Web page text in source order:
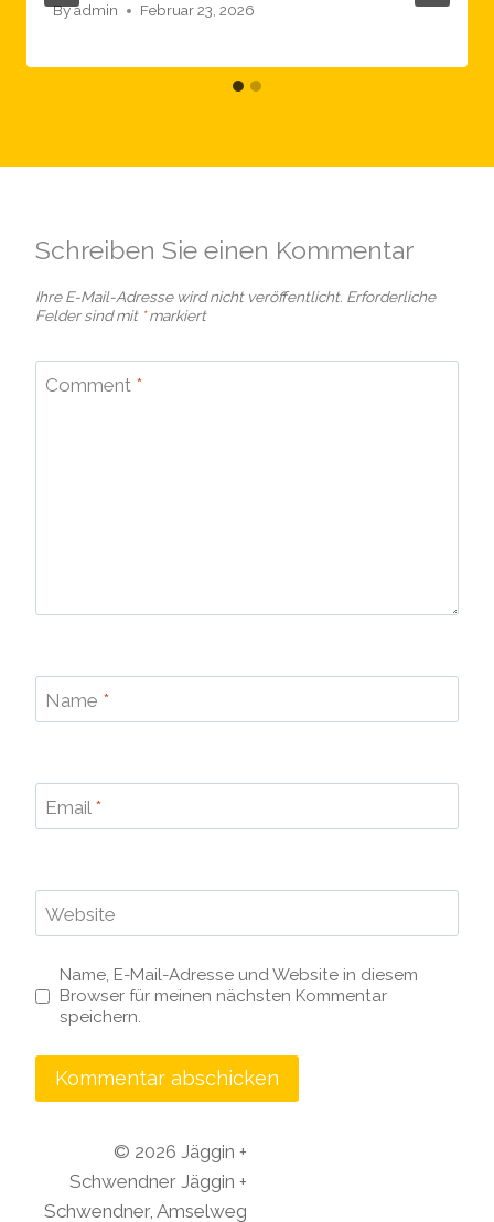
Byadmin Februar 23, 2026
Schreiben Sie einen Kommentar
Ihre E-Mail-Adresse wird nicht veröffentlicht. Erforderliche
Felder sind mit *markiert
Comment *
Name *
Email *
Website
Name, E-Mail-Adresse und Website in diesem
Browser für meinen nächsten Kommentar
speichern.
© 2026 Jäggin +
Schwendner Jäggin +
Schwendner, Amselweg